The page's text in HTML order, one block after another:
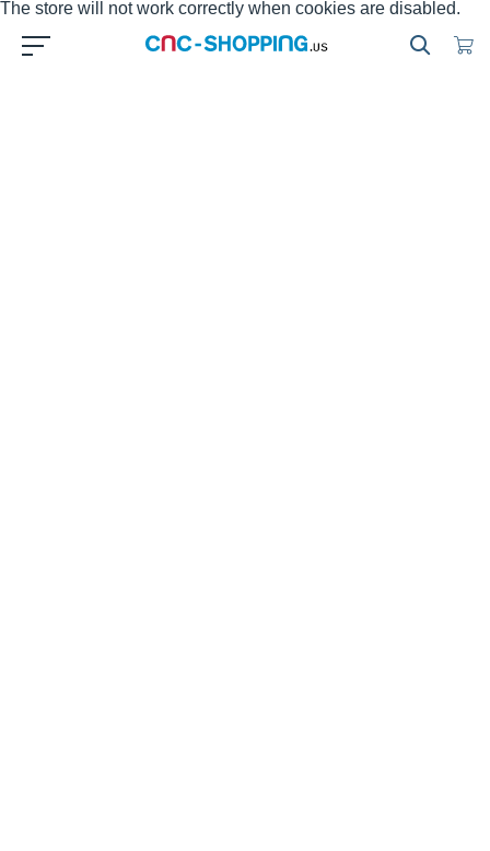
The store will not work correctly when cookies are disabled.